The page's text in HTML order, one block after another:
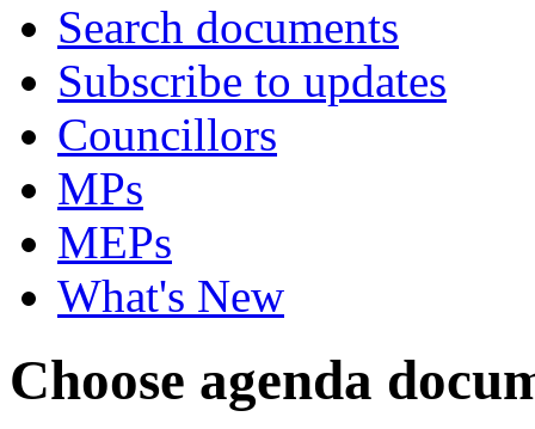
Search documents
Subscribe to updates
Councillors
MPs
MEPs
What's New
Choose agenda